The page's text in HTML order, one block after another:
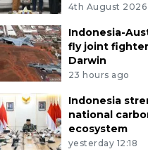
4th August 2026
Indonesia-
fly joint
Darwin
23 hours ago
Indonesia
national
ecosystem
yesterday 12:18